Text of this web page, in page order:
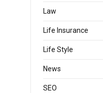
Law
Life Insurance
Life Style
News
SEO